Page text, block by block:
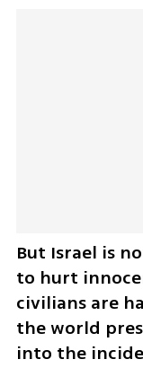
But Israel is
to hurt
civilians are
the world
into the